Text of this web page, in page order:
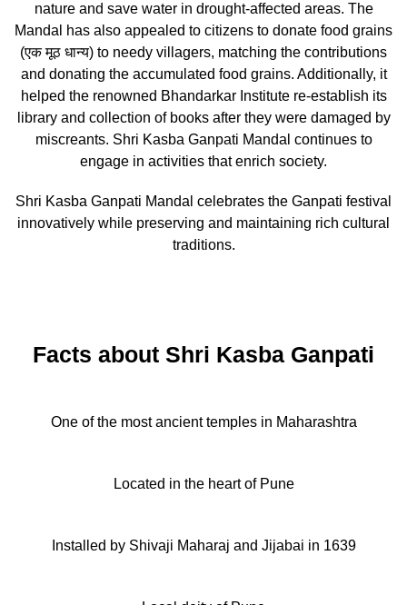
nature and save water in drought-affected areas. The
Mandal has also appealed to citizens to donate food grains
(एक मूठ धान्य) to needy villagers, matching the contributions
and donating the accumulated food grains. Additionally, it
helped the renowned Bhandarkar Institute re-establish its
library and collection of books after they were damaged by
miscreants. Shri Kasba Ganpati Mandal continues to
engage in activities that enrich society.
Shri Kasba Ganpati Mandal celebrates the Ganpati festival
innovatively while preserving and maintaining rich cultural
traditions.
Facts about Shri Kasba Ganpati
One of the most ancient temples in Maharashtra
Located in the heart of Pune
Installed by Shivaji Maharaj and Jijabai in 1639